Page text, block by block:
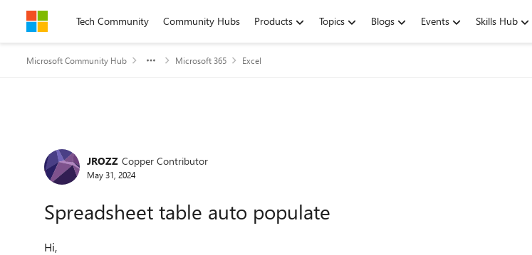
Skip to contentTech Community Community Hubs Products Topics Blogs Events Skills Hub
Microsoft Community Hub Microsoft 365 Excel
Forum Discussion
JROZZ Copper Contributor
May 31, 2024
Spreadsheet table auto populate
Hi,